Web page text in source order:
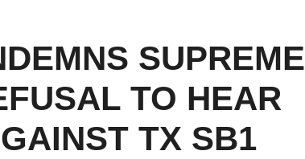
SUPREME
TO HEAR
TX SB1